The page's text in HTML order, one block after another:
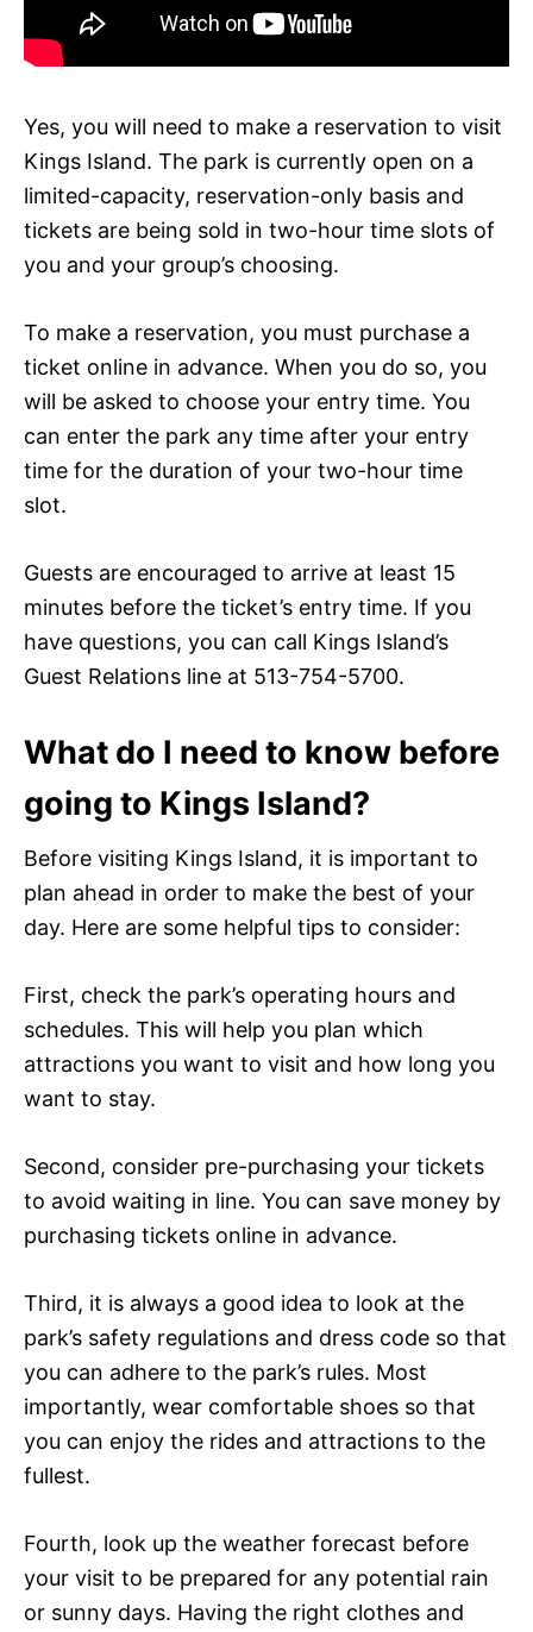
Yes, you will need to make a reservation to visit
Kings Island. The park is currently open on a
limited-capacity, reservation-only basis and
tickets are being sold in two-hour time slots of
you and your group’s choosing.
To make a reservation, you must purchase a
ticket online in advance. When you do so, you
will be asked to choose your entry time. You
can enter the park any time after your entry
time for the duration of your two-hour time
slot.
Guests are encouraged to arrive at least 15
minutes before the ticket’s entry time. If you
have questions, you can call Kings Island’s
Guest Relations line at 513-754-5700.
What do I need to know before
going to Kings Island?
Before visiting Kings Island, it is important to
plan ahead in order to make the best of your
day. Here are some helpful tips to consider:
First, check the park’s operating hours and
schedules. This will help you plan which
attractions you want to visit and how long you
want to stay.
Second, consider pre-purchasing your tickets
to avoid waiting in line. You can save money by
purchasing tickets online in advance.
Third, it is always a good idea to look at the
park’s safety regulations and dress code so that
you can adhere to the park’s rules. Most
importantly, wear comfortable shoes so that
you can enjoy the rides and attractions to the
fullest.
Fourth, look up the weather forecast before
your visit to be prepared for any potential rain
or sunny days. Having the right clothes and